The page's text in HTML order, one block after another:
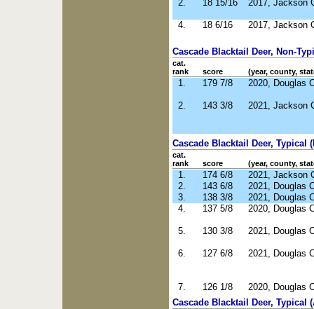
2. 18 15/16 2017, Jackson
4. 18 6/16 2017, Jackson
Cascade Blacktail Deer, Non-
cat.
rank
score (year, county,
1. 179 7/8 2020, Douglas
2. 143 3/8 2021, Jackson
Cascade Blacktail Deer, Typical
cat.
rank
score (year, county,
1. 174 6/8
2021, Jackson
2.
143 6/8
2021, Douglas
3.
138 3/8
2021, Douglas
4.
137 5/8 2020, Douglas
5. 130 3/8 2021, Douglas
6. 127 6/8 2021, Douglas
7. 126 1/8
2020, Douglas
Cascade Blacktail Deer, Typical